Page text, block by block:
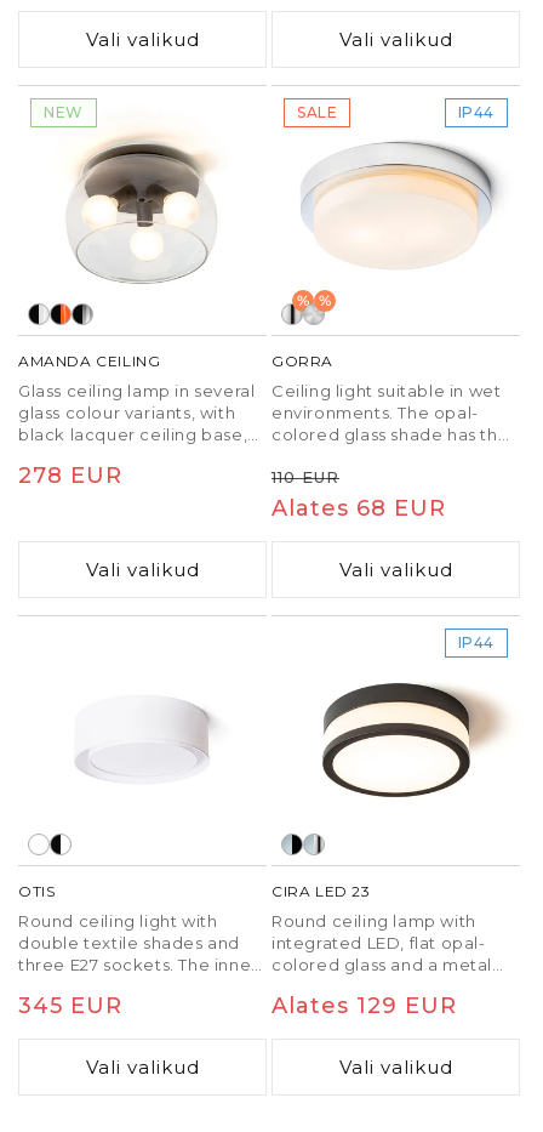
hind
Vali valikud
hind
Vali valikud
NEW
AMANDA CEILING
Glass ceiling lamp in several
glass colour variants, with
black lacquer ceiling base,
bulbs. Small bubbles in the
a defect.
Tavaline
278 EUR
Vali valikud
SALE IP44
% %
GORRA
Ceiling light suitable in wet
environments. The opal-
colored glass shade has the
24/3 cm.
Tavaline
hind
110 EUR
Alates 68 EUR
Vali valikud
OTIS
Round ceiling light with
double textile shades and
three E27 sockets. The inner
Tavaline
hind
345 EUR
Vali valikud
IP44
CIRA LED 23
Round ceiling lamp with
integrated LED, flat opal-
colored glass and a metal
environments.
Tavaline
hind
Alates 129 EUR
Vali valikud